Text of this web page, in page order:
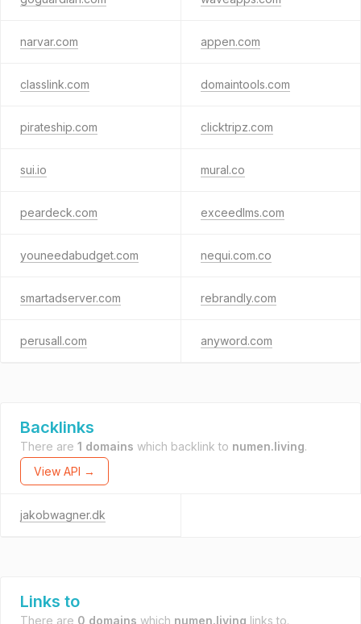
narvar.com appen.com
classlink.com domaintools.com
pirateship.com clicktripz.com
sui.io mural.co
peardeck.com exceedlms.com
youneedabudget.com nequi.com.co
smartadserver.com rebrandly.com
perusall.com anyword.com
Backlinks
There are 1 domains which backlink to numen.living.
View API →
jakobwagner.dk
Links to
There are 0 domains which numen.living links to.